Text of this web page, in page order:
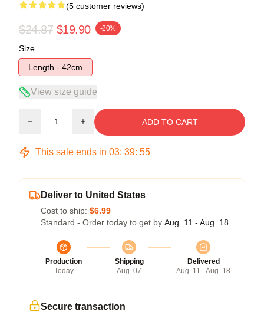
(5 customer reviews)
$24.87 $19.90 -20%
Size
Length - 42cm
View size guide
ADD TO CART
This sale ends in 03: 39: 54
Deliver to United States
Cost to ship: $6.99
Standard - Order today to get by Aug. 11 - Aug. 18
Production
Today
Shipping
Aug. 07
Delivered
Aug. 11 - Aug. 18
Secure transaction